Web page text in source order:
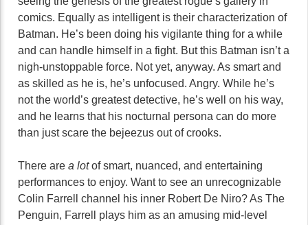
comics. Equally as intelligent is their characterization of
Batman. He’s been doing his vigilante thing for a while
and can handle himself in a fight. But this Batman isn’t a
nigh-unstoppable force. Not yet, anyway. As smart and
as skilled as he is, he’s unfocused. Angry. While he’s
not the world’s greatest detective, he’s well on his way,
and he learns that his nocturnal persona can do more
than just scare the bejeezus out of crooks.
There are a lotof smart, nuanced, and entertaining
performances to enjoy. Want to see an unrecognizable
Colin Farrell channel his inner Robert De Niro? As The
Penguin, Farrell plays him as an amusing mid-level